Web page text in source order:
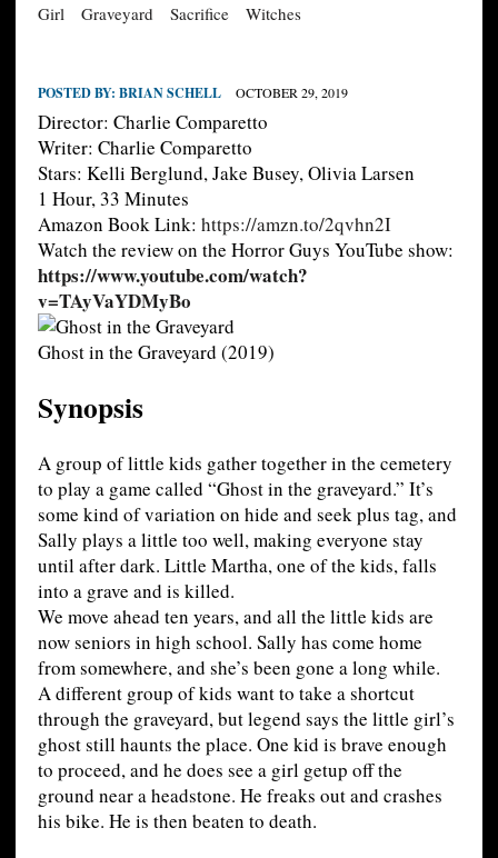
Girl
Graveyard Sacrifice Witches
POSTED BY: BRIAN SCHELL OCTOBER 29, 2019
Director: Charlie Comparetto
Writer: Charlie Comparetto
Stars: Kelli Berglund, Jake Busey, Olivia Larsen
1 Hour, 33 Minutes
Amazon Book Link: https://amzn.to/2qvhn2I
Watch the review on the Horror Guys YouTube show:
https://www.youtube.com/watch?
v=TAyVaYDMyBo
Ghost in the Graveyard (2019)
Synopsis
A group of little kids gather together in the cemetery
to play a game called “Ghost in the graveyard.” It’s
some kind of variation on hide and seek plus tag, and
Sally plays a little too well, making everyone stay
until after dark. Little Martha, one of the kids, falls
into a grave and is killed.
We move ahead ten years, and all the little kids are
now seniors in high school. Sally has come home
from somewhere, and she’s been gone a long while.
A different group of kids want to take a shortcut
through the graveyard, but legend says the little girl’s
ghost still haunts the place. One kid is brave enough
to proceed, and he does see a girl getup off the
ground near a headstone. He freaks out and crashes
his bike. He is then beaten to death.